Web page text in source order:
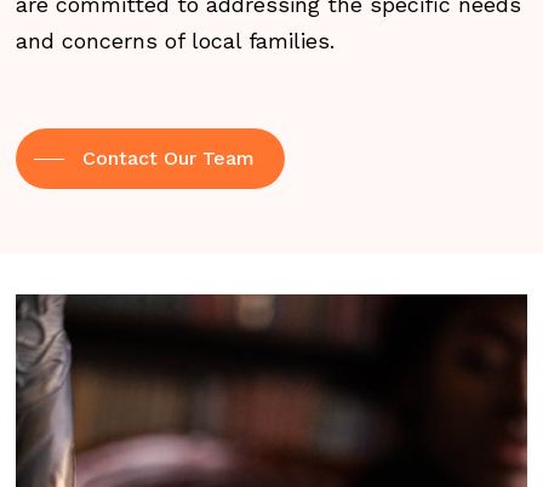
and concerns of local families.
Contact Our Team